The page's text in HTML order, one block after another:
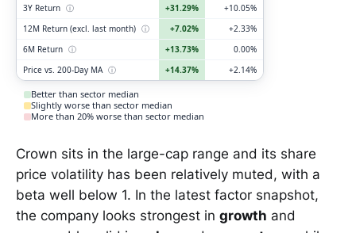
3Y Return ⓘ +31.29%
+10.05%
12M Return (excl. last month) ⓘ +7.02%
+2.33%
6M Return ⓘ +13.73%
0.00%
Price vs. 200-Day MA ⓘ +14.37% +2.14%
Better than sector median
Slightly worse than sector median
More than 20% worse than sector median
Crown sits in the large-cap range and its share
price volatility has been relatively muted, with a
beta well below 1. In the latest factor snapshot,
the company looks strongest in growth and